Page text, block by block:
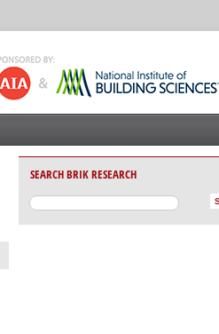
SEARCH BRIK RESEARCH